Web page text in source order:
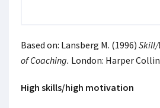
Based on: Lansberg M. (1996) Skill/
of Coaching. London: Harper
High skills/high motivation